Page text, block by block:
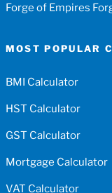
Forge of Empires
MOST POPULAR
BMI Calculator
HST Calculator
GST Calculator
Mortgage Calculator
VAT Calculator